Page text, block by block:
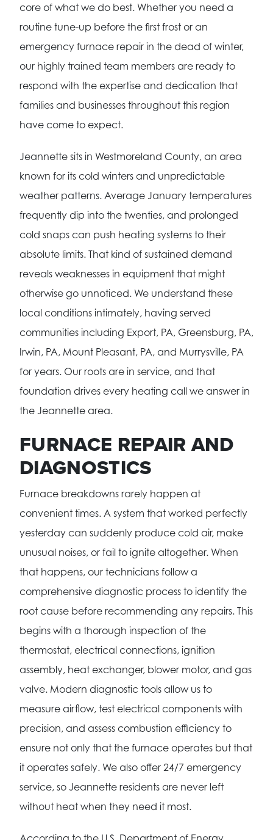
core of what we do best. Whether you need a
routine tune-up before the first frost or an
emergency furnace repair in the dead of winter,
our highly trained team members are ready to
respond with the expertise and dedication that
families and businesses throughout this region
have come to expect.
Jeannette sits in Westmoreland County, an area
known for its cold winters and unpredictable
weather patterns. Average January temperatures
frequently dip into the twenties, and prolonged
cold snaps can push heating systems to their
absolute limits. That kind of sustained demand
reveals weaknesses in equipment that might
otherwise go unnoticed. We understand these
local conditions intimately, having served
communities including Export, PA, Greensburg, PA,
Irwin, PA, Mount Pleasant, PA, and Murrysville, PA
for years. Our roots are in service, and that
foundation drives every heating call we answer in
the Jeannette area.
FURNACE REPAIR AND
DIAGNOSTICS
Furnace breakdowns rarely happen at
convenient times. A system that worked perfectly
yesterday can suddenly produce cold air, make
unusual noises, or fail to ignite altogether. When
that happens, our technicians follow a
comprehensive diagnostic process to identify the
root cause before recommending any repairs. This
begins with a thorough inspection of the
thermostat, electrical connections, ignition
assembly, heat exchanger, blower motor, and gas
valve. Modern diagnostic tools allow us to
measure airflow, test electrical components with
precision, and assess combustion efficiency to
ensure not only that the furnace operates but that
it operates safely. We also offer 24/7 emergency
service, so Jeannette residents are never left
without heat when they need it most.